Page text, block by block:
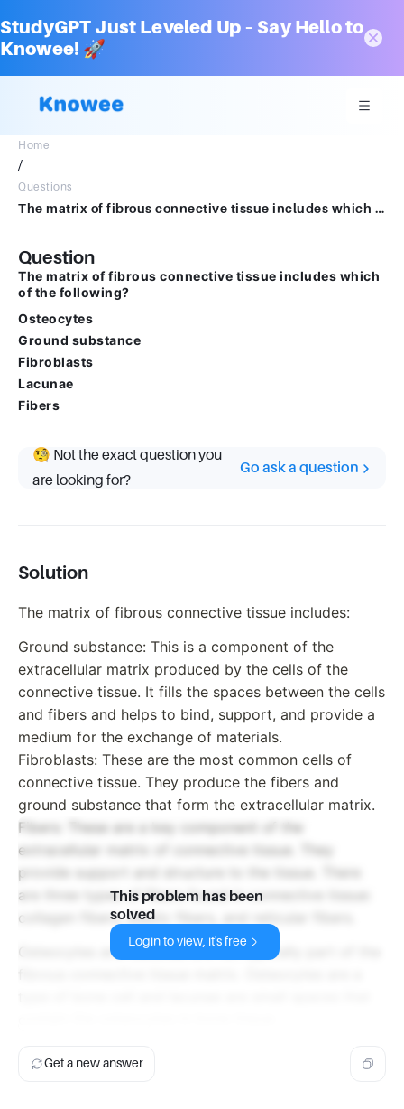
StudyGPT Just Leveled Up – Say Hello to
Knowee! 🚀
Home
/
Questions
The matrix of fibrous connective tissue includes which of the following? Multiple select question.OsteocytesGround substanceFibroblastsLacunaeFibers
Question
The matrix of fibrous connective tissue includes which
of the following?
Osteocytes
Ground substance
Fibroblasts
Lacunae
Fibers
🧐 Not the exact question you
are looking for?
Go ask a question
Solution
The matrix of fibrous connective tissue includes:
Ground substance: This is a component of the
extracellular matrix produced by the cells of the
connective tissue. It fills the spaces between the cells
and fibers and helps to bind, support, and provide a
medium for the exchange of materials.
Fibroblasts: These are the most common cells of
connective tissue. They produce the fibers and
ground substance that form the extracellular matrix.
Fibers: These are a key component of the
extracellular matrix of connective tissue. They
provide support and structure to the tissue. There
are three types of fibers found in connective tissue:
collagen fibers, elastic fibers, and reticular fibers.
Osteocytes and Lacunae are not typically part of the
This problem has been
solved
Login to view, it's free
Get a new answer